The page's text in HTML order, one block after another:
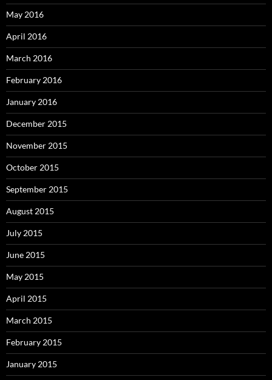
May 2016
April 2016
March 2016
February 2016
January 2016
December 2015
November 2015
October 2015
September 2015
August 2015
July 2015
June 2015
May 2015
April 2015
March 2015
February 2015
January 2015